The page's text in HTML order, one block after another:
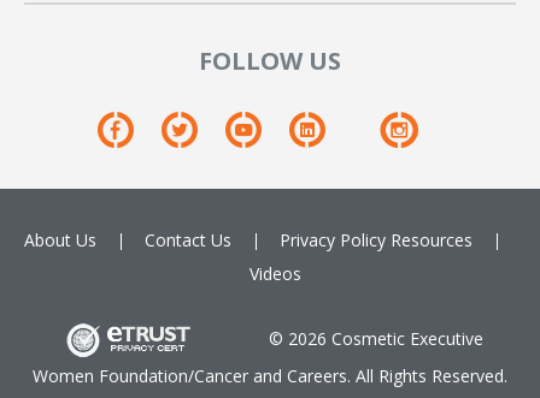
FOLLOW US
About Us Contact Us Privacy Policy Resources
Videos
© 2026 Cosmetic Executive
Women Foundation/Cancer and Careers. All Rights Reserved.